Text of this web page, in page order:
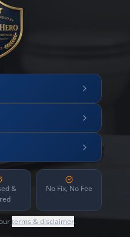
&
No Fix, No Fee
terms & disclaimer.